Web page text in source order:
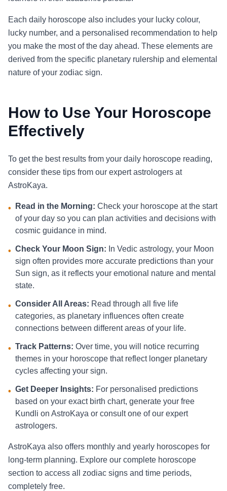
Each daily horoscope also includes your lucky colour,
lucky number, and a personalised recommendation to help
you make the most of the day ahead. These elements are
derived from the specific planetary rulership and elemental
nature of your zodiac sign.
How to Use Your Horoscope
Effectively
To get the best results from your daily horoscope reading,
consider these tips from our expert astrologers at
AstroKaya.
• Read in the Morning: Check your horoscope at the start
of your day so you can plan activities and decisions with
cosmic guidance in mind.
• Check Your Moon Sign: In Vedic astrology, your Moon
sign often provides more accurate predictions than your
Sun sign, as it reflects your emotional nature and mental
state.
• Consider All Areas: Read through all five life
categories, as planetary influences often create
connections between different areas of your life.
• Track Patterns: Over time, you will notice recurring
themes in your horoscope that reflect longer planetary
cycles affecting your sign.
• Get Deeper Insights: For personalised predictions
based on your exact birth chart, generate your free
Kundli on AstroKaya or consult one of our expert
astrologers.
AstroKaya also offers monthly and yearly horoscopes for
long-term planning. Explore our complete horoscope
section to access all zodiac signs and time periods,
completely free.